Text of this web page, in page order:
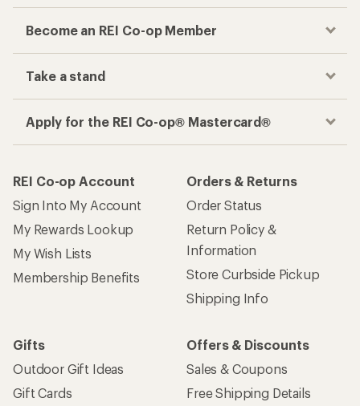
Become an REI Co-op Member
Take a stand
Apply for the REI Co-op® Mastercard®
REI Co-op Account
Sign Into My Account
My Rewards Lookup
My Wish Lists
Membership Benefits
Orders & Returns
Order Status
Return Policy &
Information
Store Curbside Pickup
Shipping Info
Gifts
Outdoor Gift Ideas
Gift Cards
Offers & Discounts
Sales & Coupons
Free Shipping Details